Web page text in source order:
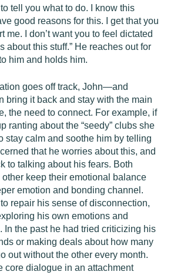
to tell you what to do. I know this
good reasons for this. I get that you
me. I don’t want you to feel dictated
about this stuff.” He reaches out for
him and holds him.
goes off track, John—and
bring it back and stay with the main
the need to connect. For example, if
ranting about the “seedy” clubs she
stay calm and soothe him by telling
that he worries about this, and
to talking about his fears. Both
keep their emotional balance
emotion and bonding channel.
repair his sense of disconnection,
his own emotions and
In the past he had tried criticizing his
or making deals about how many
out without the other every month.
core dialogue in an attachment